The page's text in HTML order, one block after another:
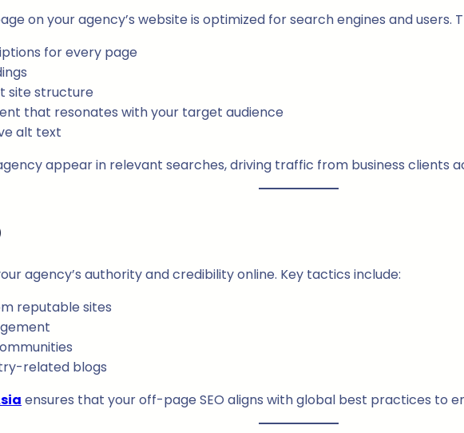
on your agency’s website is optimized for search engines and users.
for every page
site structure
that resonates with your target audience
alt text
appear in relevant searches, driving traffic from business clients
agency’s authority and credibility online. Key tactics include:
reputable sites
related blogs
ensures that your off-page SEO aligns with global best practices to